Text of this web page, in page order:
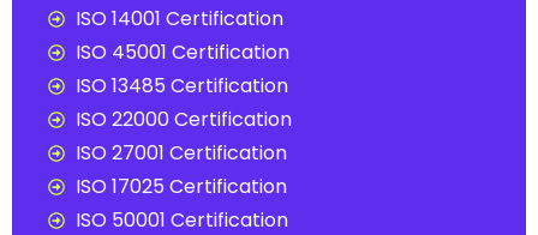
ISO 14001 Certification
ISO 45001 Certification
ISO 13485 Certification
ISO 22000 Certification
ISO 27001 Certification
ISO 17025 Certification
ISO 50001 Certification